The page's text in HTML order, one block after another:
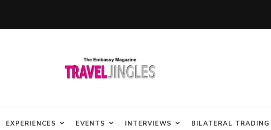
EXPERIENCES EVENTS INTERVIEWS BILATERAL TRADING